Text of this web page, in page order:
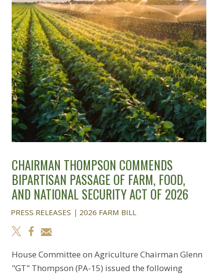
CHAIRMAN THOMPSON COMMENDS
BIPARTISAN PASSAGE OF FARM, FOOD,
AND NATIONAL SECURITY ACT OF 2026
PRESS RELEASES 2026 FARM BILL
House Committee on Agriculture Chairman Glenn
"GT" Thompson (PA-15) issued the following